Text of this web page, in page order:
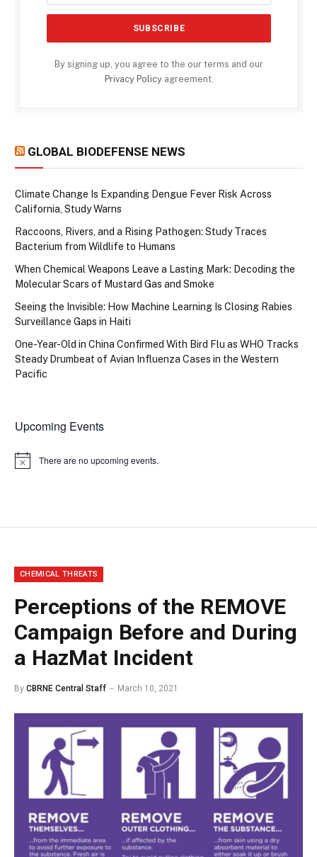
By signing up, you agree to the our terms and our
Privacy Policyagreement.
GLOBAL BIODEFENSE NEWS
Climate Change Is Expanding Dengue Fever Risk Across
California, Study Warns
Raccoons, Rivers, and a Rising Pathogen: Study Traces
Bacterium from Wildlife to Humans
When Chemical Weapons Leave a Lasting Mark: Decoding the
Molecular Scars of Mustard Gas and Smoke
Seeing the Invisible: How Machine Learning Is Closing Rabies
Surveillance Gaps in Haiti
One-Year-Old in China Confirmed With Bird Flu as WHO Tracks
Steady Drumbeat of Avian Influenza Cases in the Western
Pacific
Upcoming Events
Notice There are no upcoming events.
CHEMICAL THREATS
Perceptions of the REMOVE
Campaign Before and During
a HazMat Incident
By CBRNE Central Staff March 10, 2021